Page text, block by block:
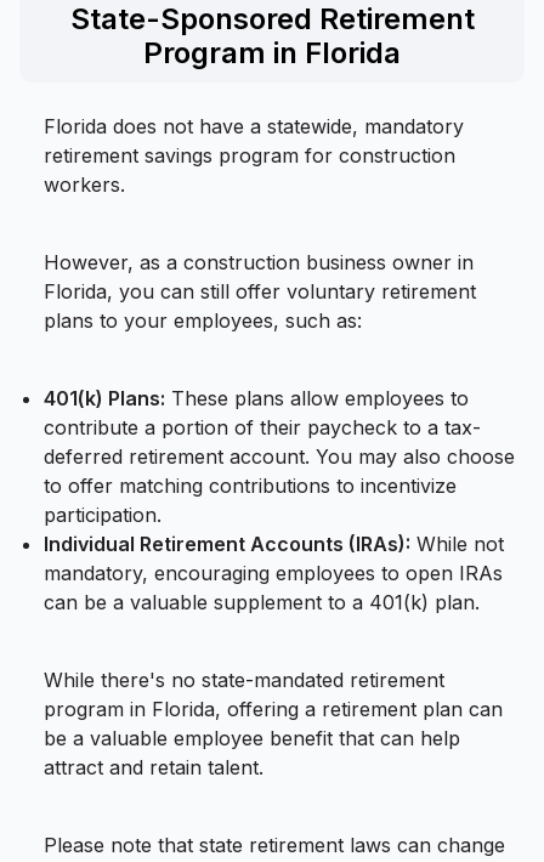
State-Sponsored Retirement
Program in Florida
Florida does not have a statewide, mandatory
retirement savings program for construction
workers.
However, as a construction business owner in
Florida, you can still offer voluntary retirement
plans to your employees, such as:
401(k) Plans: These plans allow employees to
contribute a portion of their paycheck to a tax-
deferred retirement account. You may also choose
to offer matching contributions to incentivize
participation.
Individual Retirement Accounts (IRAs): While not
mandatory, encouraging employees to open IRAs
can be a valuable supplement to a 401(k) plan.
While there's no state-mandated retirement
program in Florida, offering a retirement plan can
be a valuable employee benefit that can help
attract and retain talent.
Please note that state retirement laws can change